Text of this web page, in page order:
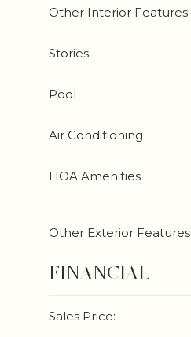
Other Interior Features
Stories
Pool
Air Conditioning
HOA Amenities
Other Exterior Features
FINANCIAL
Sales Price: